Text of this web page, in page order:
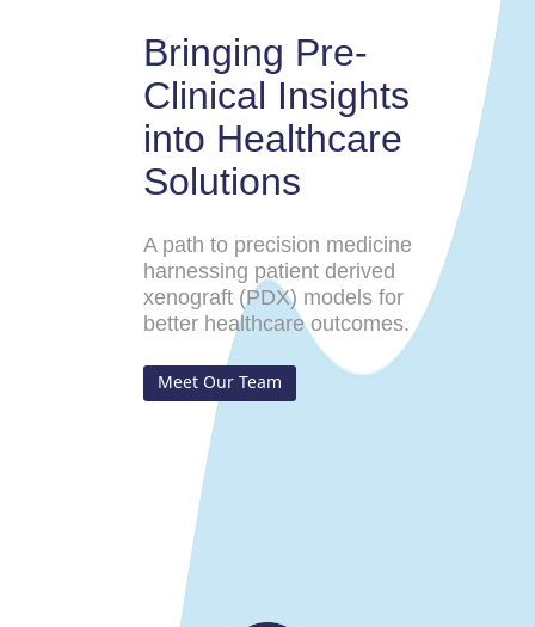
Bringing Pre-
Clinical Insights
into Healthcare
Solutions
A path to precision medicine
harnessing patient derived
xenograft (PDX) models for
better healthcare outcomes.
Meet Our Team